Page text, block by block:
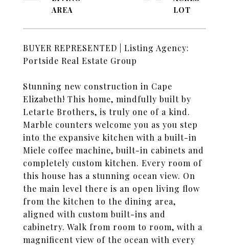
BUYER REPRESENTED | Listing Agency:
Portside Real Estate Group
Stunning new construction in Cape
Elizabeth! This home, mindfully built by
Letarte Brothers, is truly one of a kind.
Marble counters welcome you as you step
into the expansive kitchen with a built-in
Miele coffee machine, built-in cabinets and
completely custom kitchen. Every room of
this house has a stunning ocean view. On
the main level there is an open living flow
from the kitchen to the dining area,
aligned with custom built-ins and
cabinetry. Walk from room to room, with a
magnificent view of the ocean with every